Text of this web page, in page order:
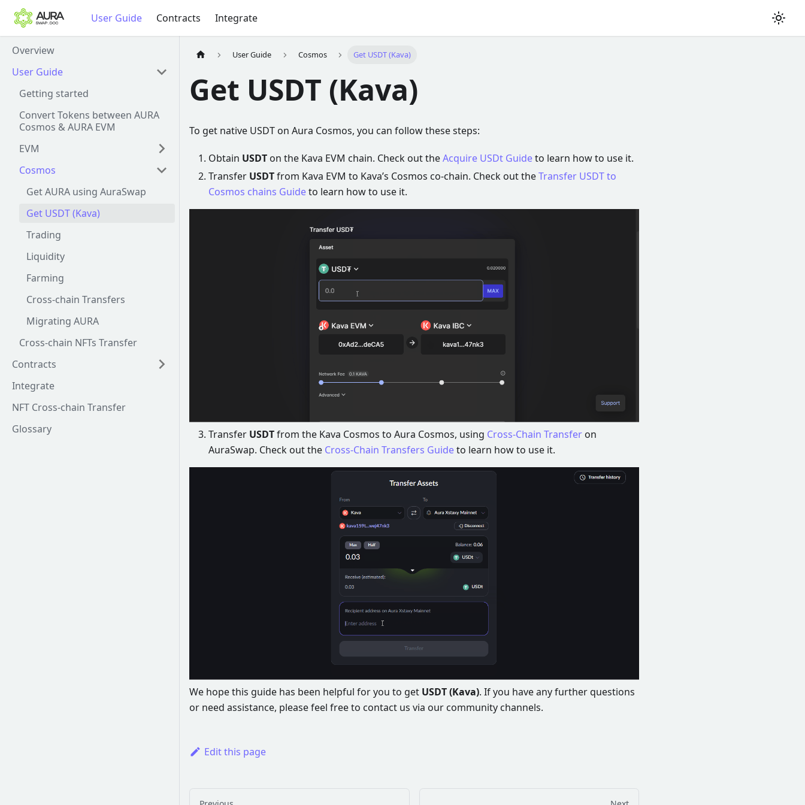
User Guide Contracts Integrate
Overview
User Guide
Getting started
Convert Tokens between AURA
Cosmos & AURA EVM
EVM
Cosmos
Get AURA using AuraSwap
Get USDT (Kava)
Trading
Liquidity
Farming
Cross-chain Transfers
Migrating AURA
Cross-chain NFTs Transfer
Contracts
Integrate
NFT Cross-chain Transfer
Glossary
User Guide Cosmos Get USDT (Kava)
Get USDT (Kava)
To get native USDT on Aura Cosmos, you can follow these steps:
Obtain USDT on the Kava EVM chain. Check out theAcquire USDt Guideto learn how to use it.
Transfer USDTfrom Kava EVM to Kava’s Cosmos co-chain. Check out theTransfer USDT to
Cosmos chains Guideto learn how to use it.
Transfer USDTfrom the Kava Cosmos to Aura Cosmos, using Cross-Chain Transfer on
AuraSwap. Check out the Cross-Chain Transfers Guideto learn how to use it.
We hope this guide has been helpful for you to get USDT (Kava). If you have any further questions
or need assistance, please feel free to contact us via our community channels.
Edit this page